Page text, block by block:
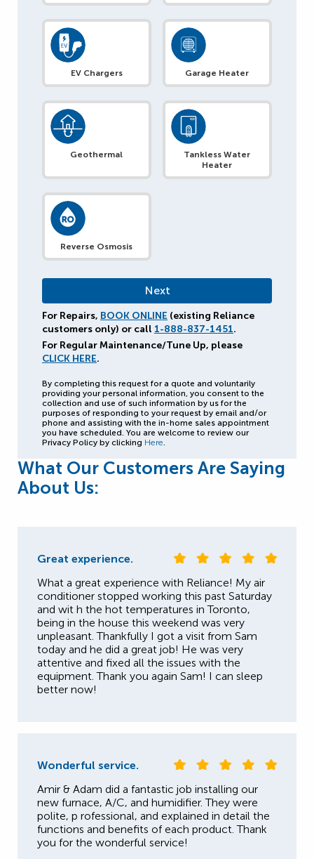
EV Chargers Garage Heater
Geothermal
Tankless Water
Heater
Reverse Osmosis
For Repairs, BOOK ONLINE (existing Reliance
customers only) or call 1-888-837-1451.
For Regular Maintenance/Tune Up, please
CLICK HERE.
By completing this request for a quote and voluntarily
providing your personal information, you consent to the
collection and use of such information by us for the
purposes of responding to your request by email and/or
phone and assisting with the in-home sales appointment
you have scheduled. You are welcome to review our
Privacy Policy by clicking Here
What Our Customers Are Saying
About Us:
Great experience.
What a great experience with Reliance! My air
conditioner stopped working this past Saturday
and wit h the hot temperatures in Toronto,
being in the house this weekend was very
unpleasant. Thankfully I got a visit from Sam
today and he did a great job! He was very
attentive and fixed all the issues with the
equipment. Thank you again Sam! I can sleep
better now!
Wonderful service.
Amir & Adam did a fantastic job installing our
new furnace, A/C, and humidifier. They were
polite, p rofessional, and explained in detail the
functions and benefits of each product. Thank
you for the wonderful service!